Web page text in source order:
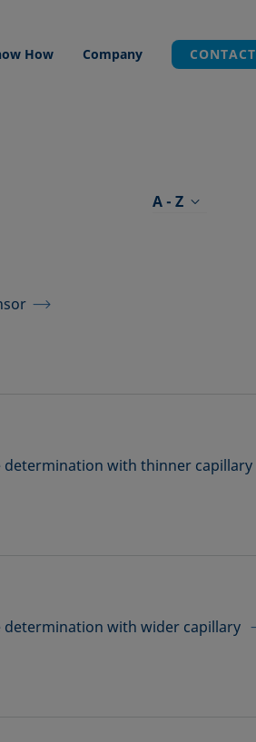
How Company CONTACT
A - Z
determination with thinner capillary
determination with wider capillary